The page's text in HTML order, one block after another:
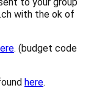
with the ok of
. (budget code
here.